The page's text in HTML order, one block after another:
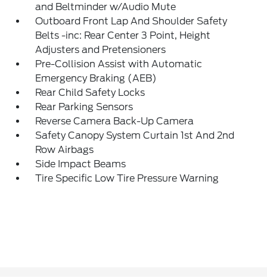
and Beltminder w/Audio Mute
Outboard Front Lap And Shoulder Safety
Belts -inc: Rear Center 3 Point, Height
Adjusters and Pretensioners
Pre-Collision Assist with Automatic
Emergency Braking (AEB)
Rear Child Safety Locks
Rear Parking Sensors
Reverse Camera Back-Up Camera
Safety Canopy System Curtain 1st And 2nd
Row Airbags
Side Impact Beams
Tire Specific Low Tire Pressure Warning